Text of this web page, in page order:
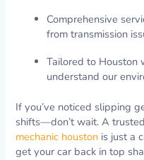
Comprehensive
from transmission
Tailored to Houston
understand our
If you’ve noticed slipping
shifts—don’t wait. A
mechanic houston is just a
get your car back in top